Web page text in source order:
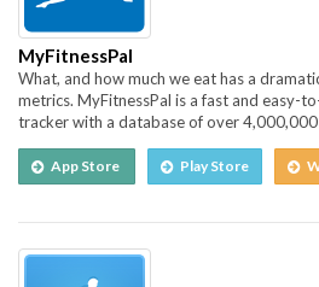
MyFitnessPal
What, and how much we eat has a
metrics. MyFitnessPal is a fast and easy-
tracker with a database of over
App Store Play Store